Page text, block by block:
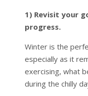
1) Revisit your
progress.
Winter is the
especially as it
exercising, what
during the chilly